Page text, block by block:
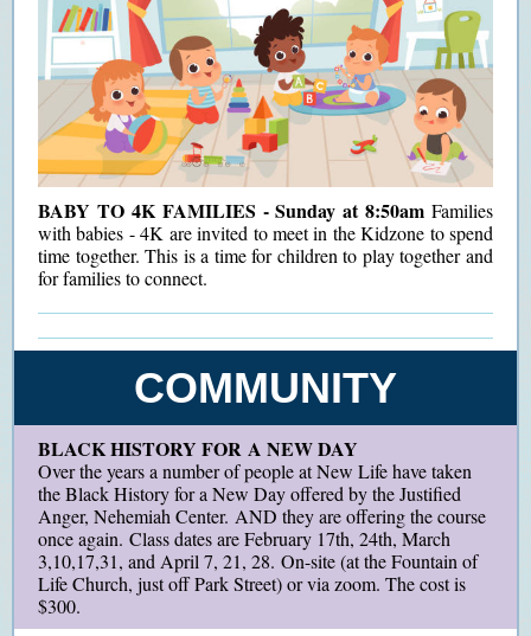
BABY TO 4K FAMILIES - Sunday at 8:50am Families
with babies - 4K are invited to meet in the Kidzone to spend
time together. This is a time for children to play together and
for families to connect.
COMMUNITY
BLACK HISTORY FOR A NEW DAY
Over the years a number of people at New Life have taken
the Black History for a New Day offered by the Justified
Anger, Nehemiah Center. AND they are offering the course
once again. Class dates are February 17th, 24th, March
3,10,17,31, and April 7, 21, 28. On-site (at the Fountain of
Life Church, just off Park Street) or via zoom. The cost is
$300.